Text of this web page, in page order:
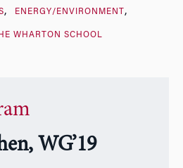
ENERGY/ENVIRONMENT
WHARTON SCHOOL
WG’19